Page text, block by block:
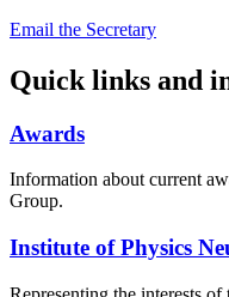
Email the Secretary
Quick links and
Awards
Information about current
Group.
Institute of Physics